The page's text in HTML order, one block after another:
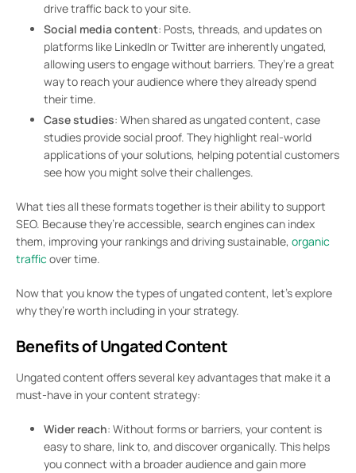
drive traffic back to your site.
Social media content: Posts, threads, and updates on
platforms like LinkedIn or Twitter are inherently ungated,
allowing users to engage without barriers. They’re a great
way to reach your audience where they already spend
their time.
Case studies: When shared as ungated content, case
studies provide social proof. They highlight real-world
applications of your solutions, helping potential customers
see how you might solve their challenges.
What ties all these formats together is their ability to support
SEO. Because they’re accessible, search engines can index
them, improving your rankings and driving sustainable, organic
traffic over time.
Now that you know the types of ungated content, let’s explore
why they’re worth including in your strategy.
Benefits of Ungated Content
Ungated content offers several key advantages that make it a
must-have in your content strategy:
Wider reach: Without forms or barriers, your content is
easy to share, link to, and discover organically. This helps
you connect with a broader audience and gain more